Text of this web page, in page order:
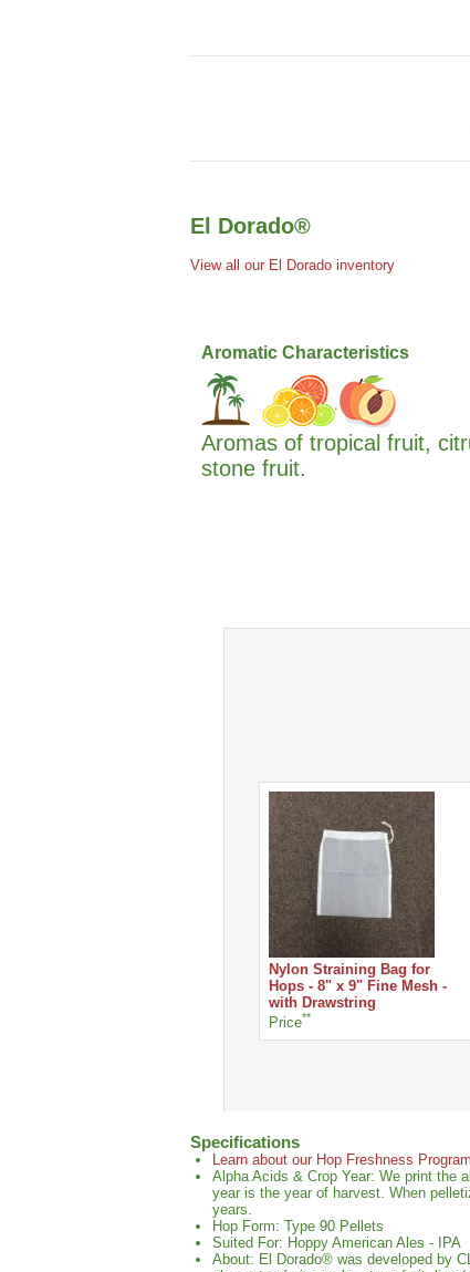
El Dorado®
View all our El Dorado inventory
Aromatic Characteristics
Aromas of tropical fruit,
stone fruit.
Nylon Straining Bag for
Hops - 8" x 9" Fine Mesh -
with Drawstring
Price**
Specifications
Learn about our Hop Freshness Program
Alpha Acids & Crop Year: We print the
year is the year of harvest. When
years.
Hop Form: Type 90 Pellets
Suited For: Hoppy American Ales - IPA
About: El Dorado® was developed by